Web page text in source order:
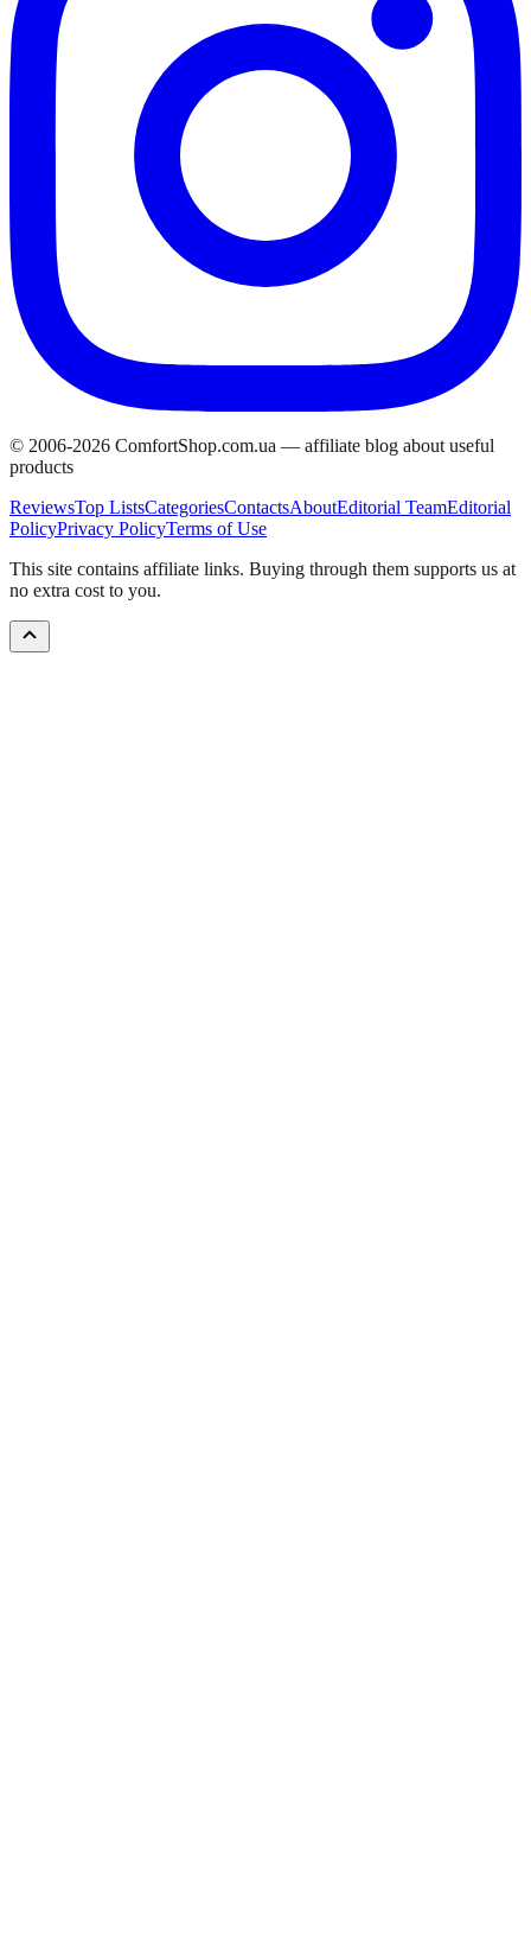
© 2006-2026 ComfortShop.com.ua — affiliate blog about useful
products
ReviewsTop ListsCategoriesContactsAboutEditorial TeamEditorial
PolicyPrivacy PolicyTerms of Use
This site contains affiliate links. Buying through them supports us at
no extra cost to you.